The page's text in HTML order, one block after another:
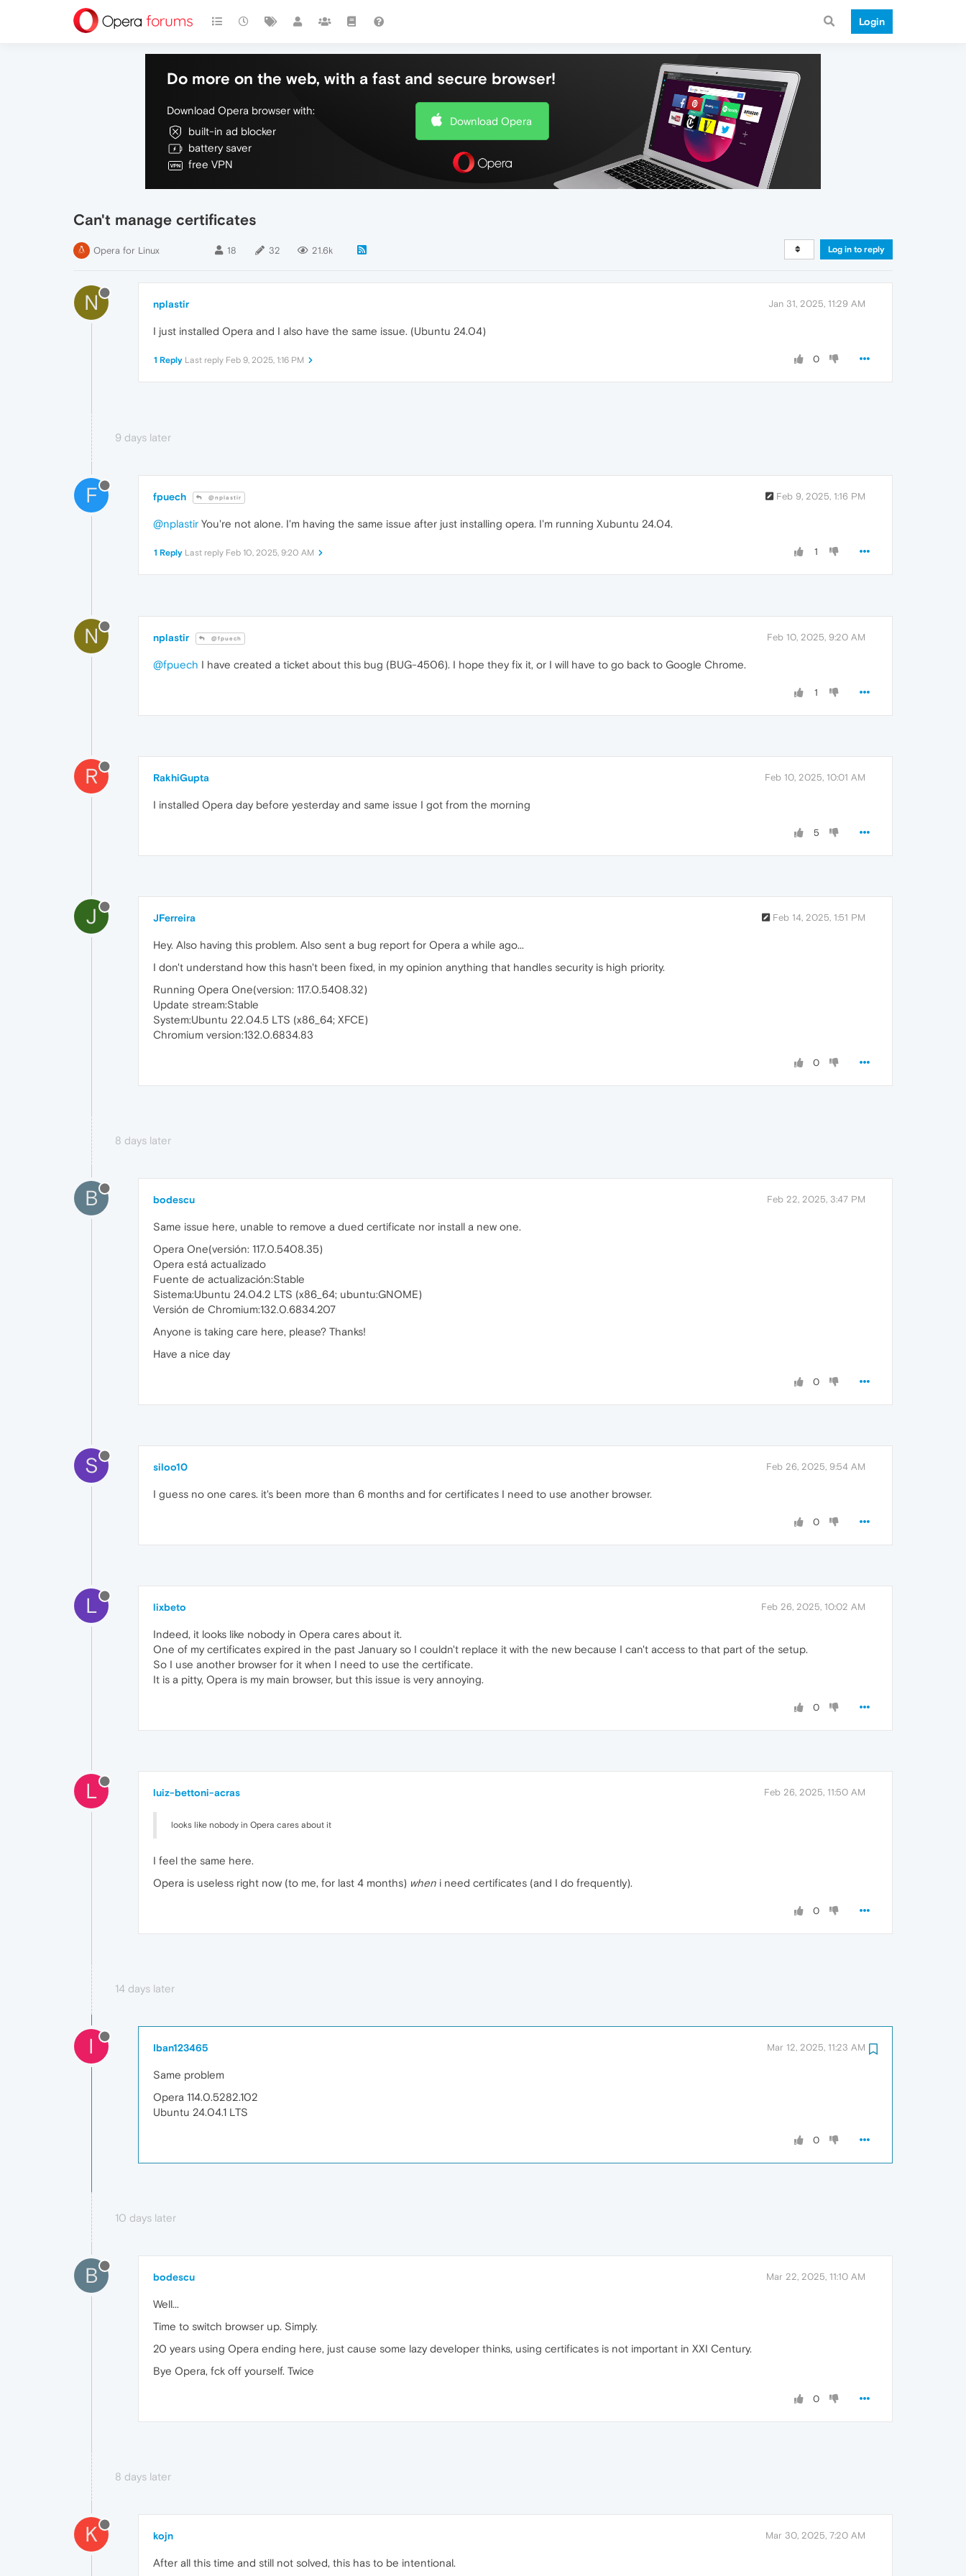
Login
Do more on the web, with a fast and secure browser!
Download Opera browser with:
built-in ad blocker
battery saver
free VPN
Download Opera
Can't manage certificates
Opera for Linux 18 32 21.6k Log in to reply
N nplastir Jan 31, 2025, 11:29 AM
I just installed Opera and I also have the same issue. (Ubuntu 24.04)
0
1 Reply Last reply Feb 9, 2025, 1:16 PM
9 days later
F fpuech @nplastir Feb 9, 2025, 1:16 PM
@nplastir You're not alone. I'm having the same issue after just installing opera. I'm running Xubuntu 24.04.
1
1 Reply Last reply Feb 10, 2025, 9:20 AM
N nplastir @fpuech Feb 10, 2025, 9:20 AM
@fpuech I have created a ticket about this bug (BUG-4506). I hope they fix it, or I will have to go back to Google Chrome.
1
R RakhiGupta Feb 10, 2025, 10:01 AM
I installed Opera day before yesterday and same issue I got from the morning
5
J JFerreira Feb 14, 2025, 1:51 PM
Hey. Also having this problem. Also sent a bug report for Opera a while ago...
I don't understand how this hasn't been fixed, in my opinion anything that handles security is high priority.
Running Opera One(version: 117.0.5408.32)
Update stream:Stable
System:Ubuntu 22.04.5 LTS (x86_64; XFCE)
Chromium version:132.0.6834.83
0
8 days later
B bodescu Feb 22, 2025, 3:47 PM
Same issue here, unable to remove a dued certificate nor install a new one.
Opera One(versión: 117.0.5408.35)
Opera está actualizado
Fuente de actualización:Stable
Sistema:Ubuntu 24.04.2 LTS (x86_64; ubuntu:GNOME)
Versión de Chromium:132.0.6834.207
Anyone is taking care here, please? Thanks!
Have a nice day
0
S siloo10 Feb 26, 2025, 9:54 AM
I guess no one cares. it's been more than 6 months and for certificates I need to use another browser.
0
L lixbeto Feb 26, 2025, 10:02 AM
Indeed, it looks like nobody in Opera cares about it.
One of my certificates expired in the past January so I couldn't replace it with the new because I can't access to that part of the setup.
So I use another browser for it when I need to use the certificate.
It is a pitty, Opera is my main browser, but this issue is very annoying.
0
L luiz-bettoni-acras Feb 26, 2025, 11:50 AM
looks like nobody in Opera cares about it
I feel the same here.
Opera is useless right now (to me, for last 4 months) when i need certificates (and I do frequently).
0
14 days later
I Iban123465 Mar 12, 2025, 11:23 AM
Same problem
Opera 114.0.5282.102
Ubuntu 24.04.1 LTS
0
10 days later
B bodescu Mar 22, 2025, 11:10 AM
Well...
Time to switch browser up. Simply.
20 years using Opera ending here, just cause some lazy developer thinks, using certificates is not important in XXI Century.
Bye Opera, fck off yourself. Twice
0
8 days later
K kojn Mar 30, 2025, 7:20 AM
After all this time and still not solved, this has to be intentional.